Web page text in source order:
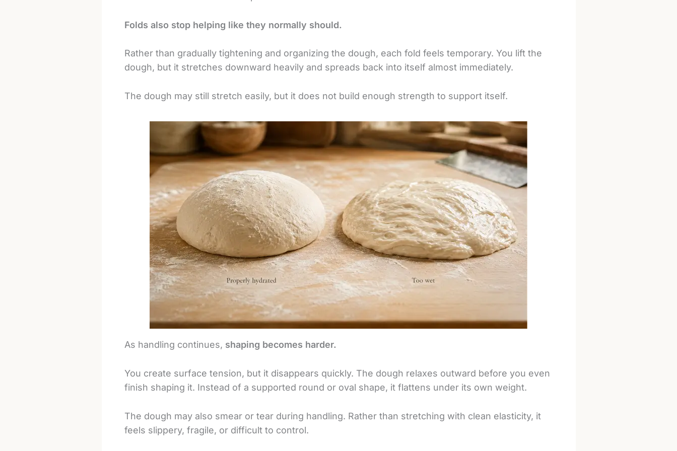
Folds also stop helping like they normally should.
Rather than gradually tightening and organizing the dough, each fold feels temporary. You lift the
dough, but it stretches downward heavily and spreads back into itself almost immediately.
The dough may still stretch easily, but it does not build enough strength to support itself.
As handling continues, shaping becomes harder.
You create surface tension, but it disappears quickly. The dough relaxes outward before you even
finish shaping it. Instead of a supported round or oval shape, it flattens under its own weight.
The dough may also smear or tear during handling. Rather than stretching with clean elasticity, it
feels slippery, fragile, or difficult to control.